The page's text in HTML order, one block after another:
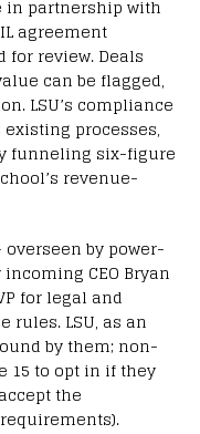
in partnership with
agreement
for review. Deals
can be flagged,
LSU’s compliance
processes,
funneling six-figure
revenue-
by power-
CEO Bryan
for legal and
LSU, as an
by them; non-
15 to opt in if they
the